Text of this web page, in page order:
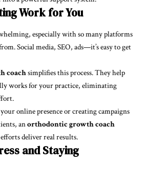
Work for You
especially with so many platforms
Social media, SEO, ads—it’s easy to get
coachsimplifies this process. They help
works for your practice, eliminating
online presence or creating campaigns
anorthodontic growth coach
deliver real results.
and Staying